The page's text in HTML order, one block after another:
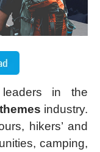
in the
industry.
hikers’ and
camping,